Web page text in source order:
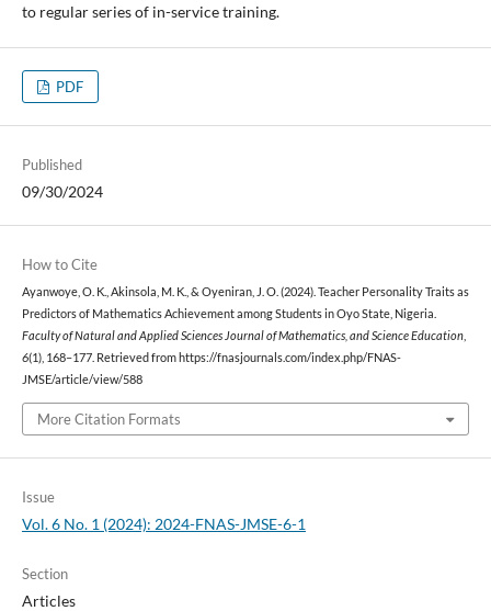
to regular series of in-service training.
PDF
Published
09/30/2024
How to Cite
Ayanwoye, O. K., Akinsola, M. K., & Oyeniran, J. O. (2024). Teacher Personality Traits as
Predictors of Mathematics Achievement among Students in Oyo State, Nigeria.
Faculty of Natural and Applied Sciences Journal of Mathematics, and Science Education,
6(1), 168–177. Retrieved from https://fnasjournals.com/index.php/FNAS-
JMSE/article/view/588
More Citation Formats
Issue
Vol. 6 No. 1 (2024): 2024-FNAS-JMSE-6-1
Section
Articles